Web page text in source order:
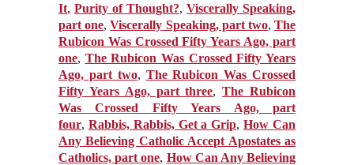
It, Purity of Thought?, Viscerally Speaking,
part one,Viscerally Speaking, part two,The
Rubicon Was Crossed Fifty Years Ago, part
one, The Rubicon Was Crossed Fifty Years
Ago, part two, The Rubicon Was Crossed
Fifty Years Ago, part three,The Rubicon
Was Crossed Fifty Years Ago, part
four, Rabbis, Rabbis, Get a Grip,How Can
Any Believing Catholic Accept Apostates as
Catholics, part one, How Can Any Believing